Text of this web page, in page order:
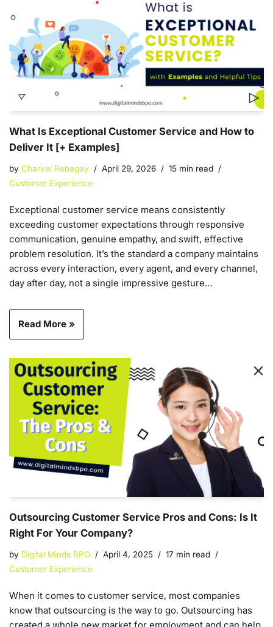
What Is Exceptional Customer Service and How to
Deliver It [+ Examples]
by Charvel Rebagay April 29, 2026
15 min read
Customer Experience
Exceptional customer service means consistently
exceeding customer expectations through responsive
communication, genuine empathy, and swift, effective
problem resolution. It’s the standard a company maintains
across every interaction, every agent, and every channel,
day after day, not a single impressive gesture…
Read More »
Outsourcing Customer Service Pros and Cons: Is It
Right For Your Company?
by Digital Minds BPO April 4, 2025
17 min read
Customer Experience
When it comes to customer service, most companies
know that outsourcing is the way to go. Outsourcing has